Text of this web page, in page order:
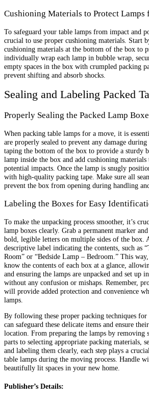
Cushioning Materials to Protect Lamps
To safeguard your table lamps from impact and
crucial to use proper cushioning materials. Start
cushioning materials at the bottom of the box to
individually wrap each lamp in bubble wrap,
empty spaces in the box with crumpled packing
prevent shifting and absorb shocks.
Sealing and Labeling Packed
Properly Sealing the Packed Lamp
When packing table lamps for a move, it is
are properly sealed to prevent any damage
taping the bottom of the box to provide a sturdy
lamp inside the box and add cushioning
potential impacts. Once the lamp is snugly
with high-quality packing tape. Make sure all
prevent the box from opening during handling
Labeling the Boxes for Easy
To make the unpacking process smoother, it’s
lamp boxes clearly. Grab a permanent marker
bold, legible letters on multiple sides of the box.
descriptive label indicating the contents, such as
Room” or “Bedside Lamp – Bedroom.” This
know the contents of each box at a glance,
and ensuring the lamps are unpacked and set up
without any confusion or mishaps. Remember,
will provide added protection and convenience
lamps.
By following these proper packing techniques
can safeguard these delicate items and ensure
location. From preparing the lamps by removing
parts to selecting appropriate packing materials,
and labeling them clearly, each step plays a
table lamps during the moving process. Handle
beautifully lit spaces in your new home.
Publisher’s Details: